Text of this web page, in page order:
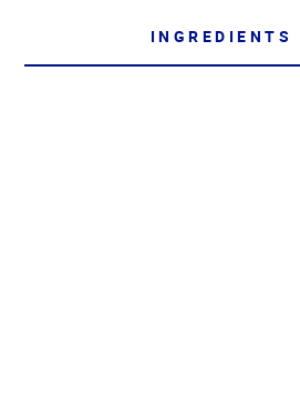
INGREDIENTS